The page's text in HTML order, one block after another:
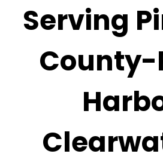
Serving
County-